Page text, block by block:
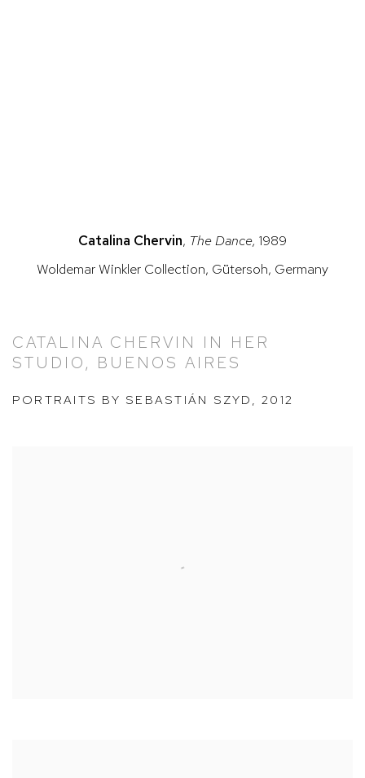
Catalina Chervin, The Dance, 1989
Woldemar Winkler Collection, Gütersoh, Germany
CATALINA CHERVIN IN HER
STUDIO, BUENOS AIRES
PORTRAITS BY SEBASTIÁN SZYD, 2012